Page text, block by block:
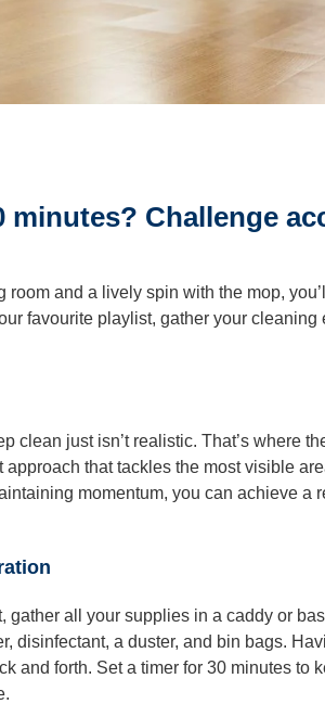
minutes? Challenge
and a lively spin with the mop,
favourite playlist, gather your cleaning
clean just isn’t realistic. That’s where
that tackles the most visible
momentum, you can achieve a
gather all your supplies in a caddy or
disinfectant, a duster, and bin bags.
and forth. Set a timer for 30 minutes to